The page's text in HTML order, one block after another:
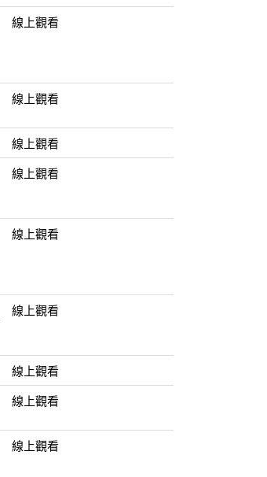
線上觀看
線上觀看
線上觀看
線上觀看
線上觀看
線上觀看
線上觀看
線上觀看
線上觀看